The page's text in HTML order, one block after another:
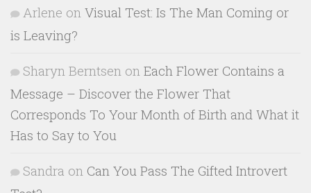
Arlene on Visual Test: Is The Man Coming or
is Leaving?
Sharyn Berntsen on Each Flower Contains a
Message – Discover the Flower That
Corresponds To Your Month of Birth and What it
Has to Say to You
Sandra on Can You Pass The Gifted Introvert